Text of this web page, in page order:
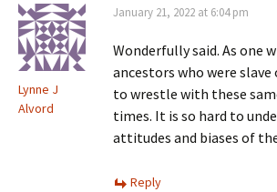
Lynne J
Alvord
January 21, 2022 at 6:04 pm
Wonderfully said. As one
ancestors who were slave
to wrestle with these
times. It is so hard to
attitudes and biases of
Reply